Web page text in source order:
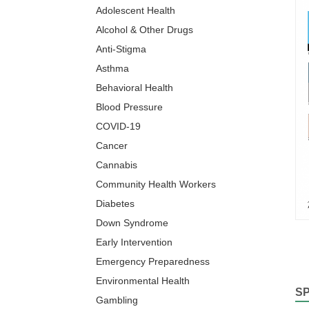
Adolescent Health
Alcohol & Other Drugs
Anti-Stigma
Asthma
Behavioral Health
Blood Pressure
COVID-19
Cancer
Cannabis
Community Health Workers
Diabetes
Down Syndrome
Early Intervention
Emergency Preparedness
Environmental Health
Gambling